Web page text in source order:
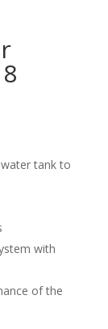
tank to
with
of the